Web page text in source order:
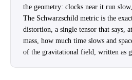
the geometry: clocks near it run
The Schwarzschild metric is the
distortion, a single tensor that says,
mass, how much time slows and
of the gravitational field, written as